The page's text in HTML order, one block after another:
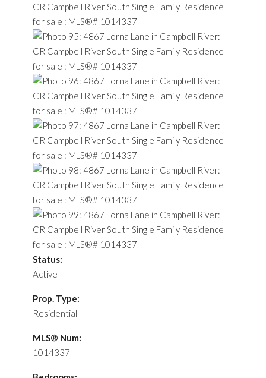
Status:
Active
Prop. Type:
Residential
MLS® Num:
1014337